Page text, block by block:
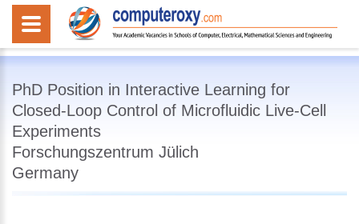
PhD Position in Interactive Learning for
Closed-Loop Control of Microfluidic Live-Cell
Experiments
Forschungszentrum Jülich
Germany